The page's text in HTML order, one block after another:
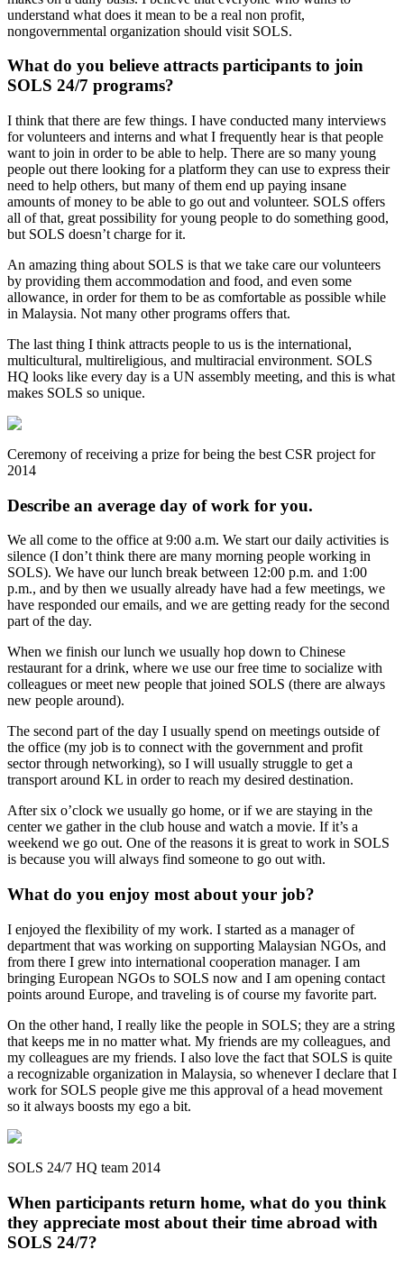
understand what does it mean to be a real non profit,
nongovernmental organization should visit SOLS.
What do you believe attracts participants to join
SOLS 24/7 programs?
I think that there are few things. I have conducted many interviews
for volunteers and interns and what I frequently hear is that people
want to join in order to be able to help. There are so many young
people out there looking for a platform they can use to express their
need to help others, but many of them end up paying insane
amounts of money to be able to go out and volunteer. SOLS offers
all of that, great possibility for young people to do something good,
but SOLS doesn’t charge for it.
An amazing thing about SOLS is that we take care our volunteers
by providing them accommodation and food, and even some
allowance, in order for them to be as comfortable as possible while
in Malaysia. Not many other programs offers that.
The last thing I think attracts people to us is the international,
multicultural, multireligious, and multiracial environment. SOLS
HQ looks like every day is a UN assembly meeting, and this is what
makes SOLS so unique.
Ceremony of receiving a prize for being the best CSR project for
2014
Describe an average day of work for you.
We all come to the office at 9:00 a.m. We start our daily activities is
silence (I don’t think there are many morning people working in
SOLS). We have our lunch break between 12:00 p.m. and 1:00
p.m., and by then we usually already have had a few meetings, we
have responded our emails, and we are getting ready for the second
part of the day.
When we finish our lunch we usually hop down to Chinese
restaurant for a drink, where we use our free time to socialize with
colleagues or meet new people that joined SOLS (there are always
new people around).
The second part of the day I usually spend on meetings outside of
the office (my job is to connect with the government and profit
sector through networking), so I will usually struggle to get a
transport around KL in order to reach my desired destination.
After six o’clock we usually go home, or if we are staying in the
center we gather in the club house and watch a movie. If it’s a
weekend we go out. One of the reasons it is great to work in SOLS
is because you will always find someone to go out with.
What do you enjoy most about your job?
I enjoyed the flexibility of my work. I started as a manager of
department that was working on supporting Malaysian NGOs, and
from there I grew into international cooperation manager. I am
bringing European NGOs to SOLS now and I am opening contact
points around Europe, and traveling is of course my favorite part.
On the other hand, I really like the people in SOLS; they are a string
that keeps me in no matter what. My friends are my colleagues, and
my colleagues are my friends. I also love the fact that SOLS is quite
a recognizable organization in Malaysia, so whenever I declare that I
work for SOLS people give me this approval of a head movement
so it always boosts my ego a bit.
SOLS 24/7 HQ team 2014
When participants return home, what do you think
they appreciate most about their time abroad with
SOLS 24/7?